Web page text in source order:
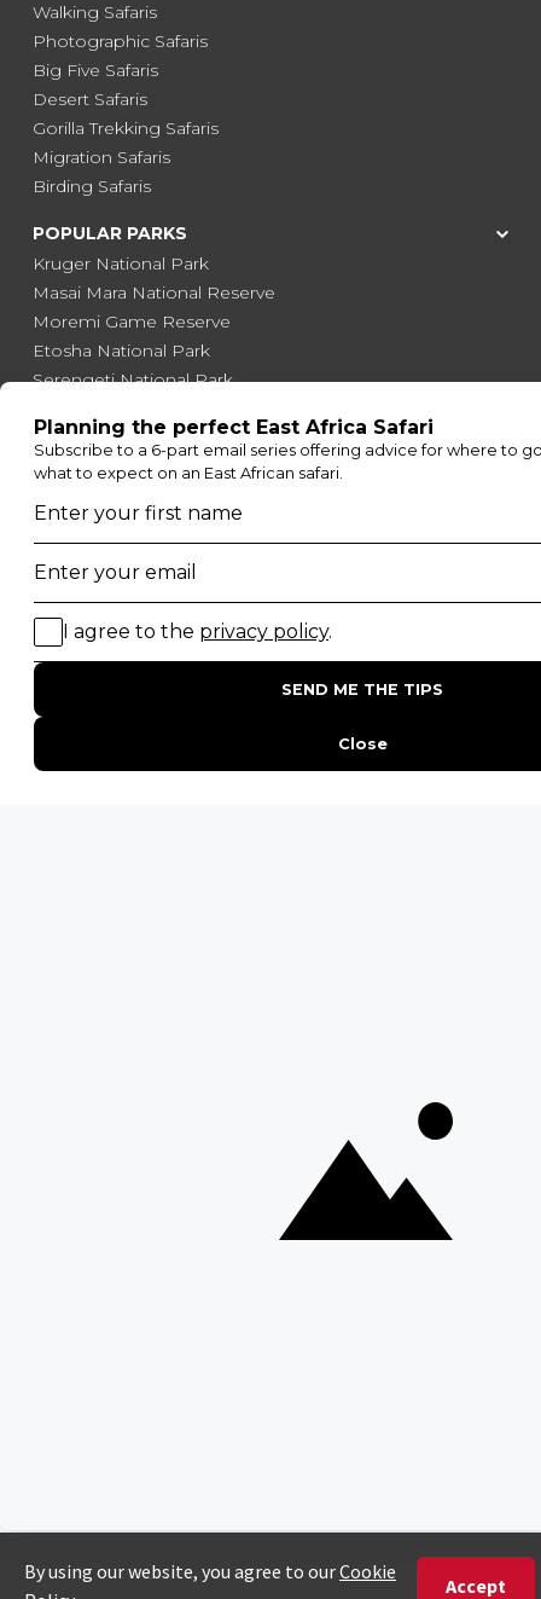
Walking Safaris
Photographic Safaris
Big Five Safaris
Desert Safaris
Gorilla Trekking Safaris
Migration Safaris
Birding Safaris
POPULAR PARKS
Kruger National Park
Masai Mara National Reserve
Moremi Game Reserve
Etosha National Park
Serengeti National Park
Majete Wildlife Reserve
POPULAR BLOG POSTS
Top 10 Safest Countries in Africa to Travel
20 of The Best Wildlife Webcams in Africa
15 Intersting Facts About Namibia
Best Time To Go On A Safari in Africa
Interesting Facts About Kilimanjaro
Everything You Need to Know About Visiting Victoria
QUICK LINKS
Blog
Website Terms of Use